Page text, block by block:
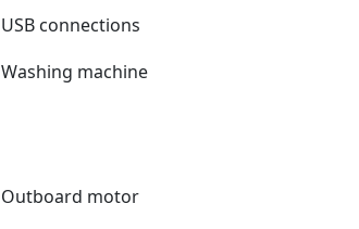
USB connections
Washing machine
Outboard motor